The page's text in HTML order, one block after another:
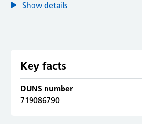
Show details
Key facts
DUNS number
719086790